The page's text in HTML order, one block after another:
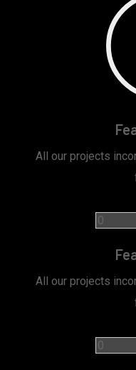
All our projects
All our projects